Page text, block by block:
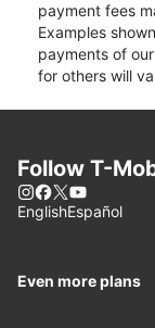
payment fees
Examples
payments of
for others will